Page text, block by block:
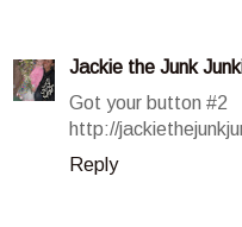
Jackie the Junk
Got your button #2
http://
Reply